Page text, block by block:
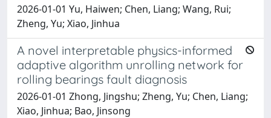
2026-01-01 Yu, Haiwen; Chen, Liang; Wang, Rui;
Zheng, Yu; Xiao, Jinhua
A novel interpretable physics-informed
adaptive algorithm unrolling network for
rolling bearings fault diagnosis
2026-01-01 Zhong, Jingshu; Zheng, Yu; Chen, Liang;
Xiao, Jinhua; Bao, Jinsong